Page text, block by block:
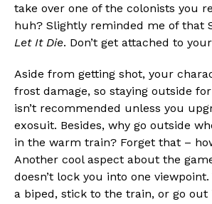
take over one of the colonists you
huh? Slightly reminded me of that
Let It Die. Don’t get attached to
Aside from getting shot, your
frost damage, so staying outside
isn’t recommended unless you
exosuit. Besides, why go outside
in the warm train? Forget that –
Another cool aspect about the
doesn’t lock you into one viewpoint.
a biped, stick to the train, or go out